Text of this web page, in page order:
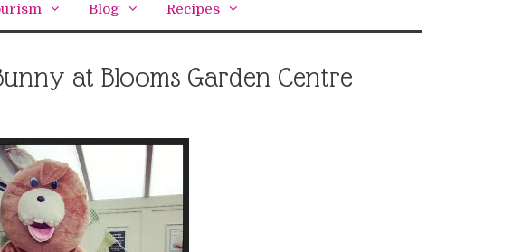
Blog Recipes
at Blooms Garden Centre